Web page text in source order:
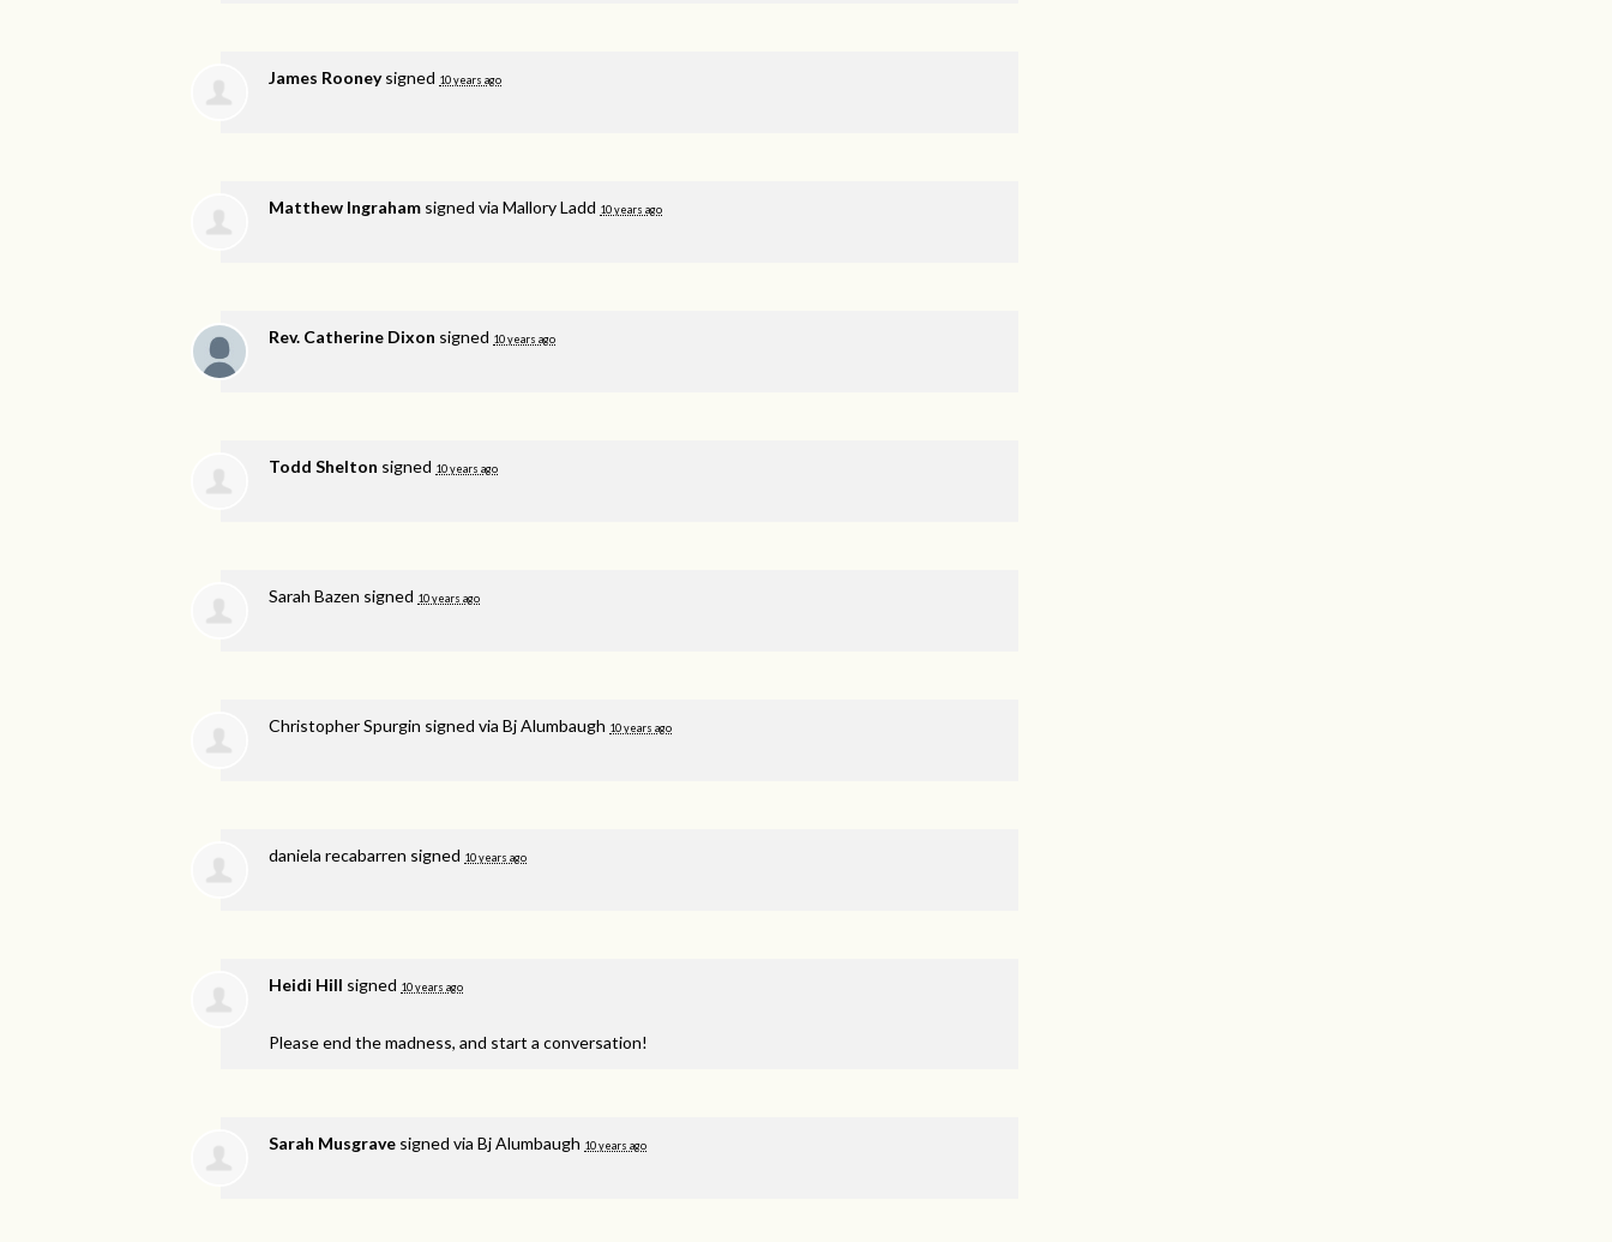
James Rooneysigned 10 years ago
Matthew Ingraham signed via Mallory Ladd 10 years ago
Rev. Catherine Dixon signed 10 years ago
Todd Shelton signed 10 years ago
Sarah Bazen signed 10 years ago
Christopher Spurgin signed via Bj Alumbaugh 10 years ago
daniela recabarren signed 10 years ago
Heidi Hill signed 10 years ago
Please end the madness, and start a conversation!
Sarah Musgrave signed via Bj Alumbaugh 10 years ago